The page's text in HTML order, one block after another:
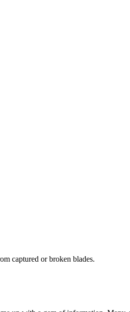
captured or broken blades.